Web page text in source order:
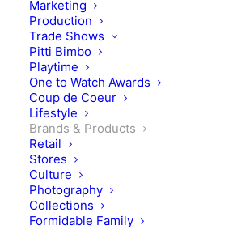
Marketing
Production
Trade Shows
Pitti Bimbo
Playtime
One to Watch Awards
Coup de Coeur
Lifestyle
Brands & Products
Retail
Stores
Culture
Photography
Collections
Formidable Family
Pala Mino: 90’s
inspired
OCTOBER 16, 2014